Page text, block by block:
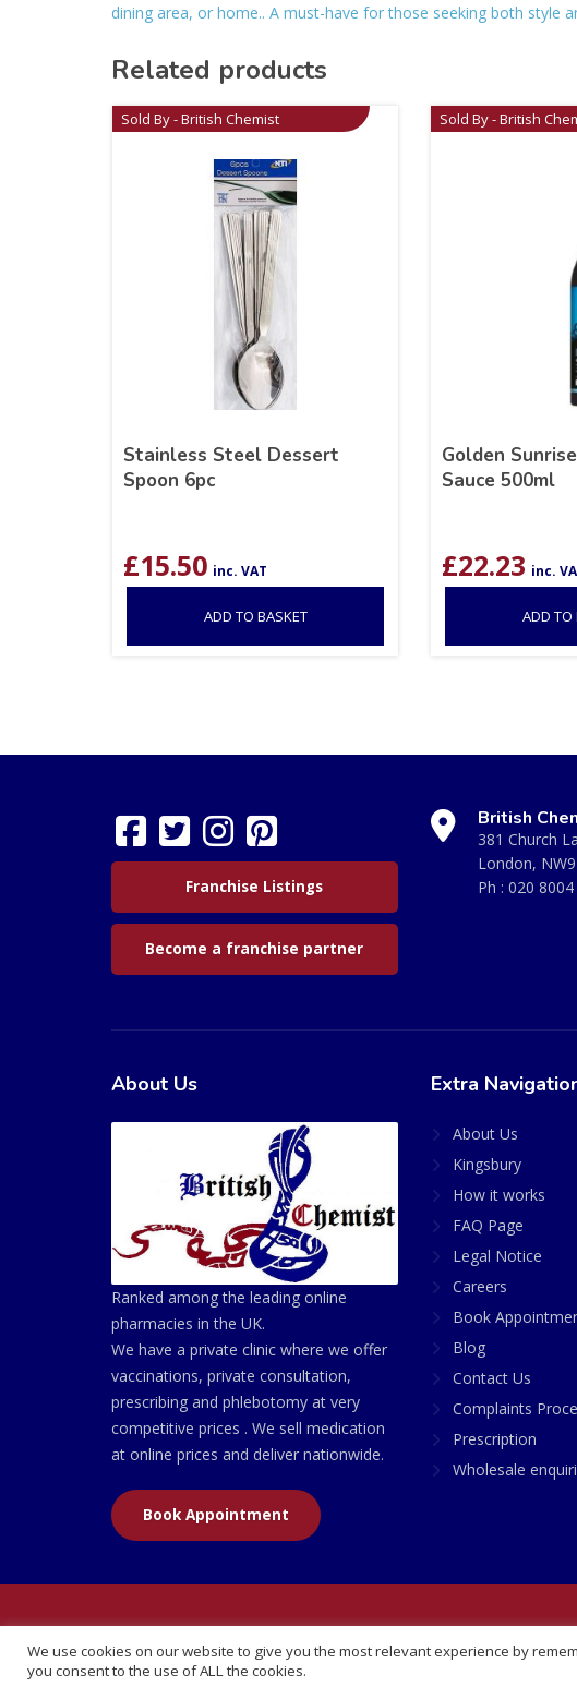
dining area, or home.. A must-have for those seeking both style
Related products
Sold By - British Chemist
Stainless Steel Dessert
Spoon 6pc
£15.50 inc. VAT
ADD TO BASKET
Sold By - British
Golden
Sauce 500ml
£22.23 inc.
ADD TO
Franchise Listings
Become a franchise partner
British
381 Church
London, NW9
Ph : 020
About Us
Ranked among the leading online
pharmacies in the UK.
We have a private clinic where we offer
vaccinations, private consultation,
prescribing and phlebotomy at very
competitive prices . We sell medication
at online prices and deliver nationwide.
Book Appointment
Extra
About Us
Kingsbury
How it works
FAQ Page
Legal Notice
Careers
Book
Blog
Contact Us
Complaints
Prescription
Wholesale
We use cookies on our website to give you the most relevant experience by
you consent to the use of ALL the cookies.